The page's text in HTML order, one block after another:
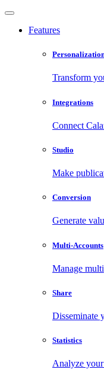
Features
Transform
Integrations
Connect
Studio
Make
Conversion
Generate
Multi-Accounts
Manage
Share
Disseminate
Statistics
Analyze